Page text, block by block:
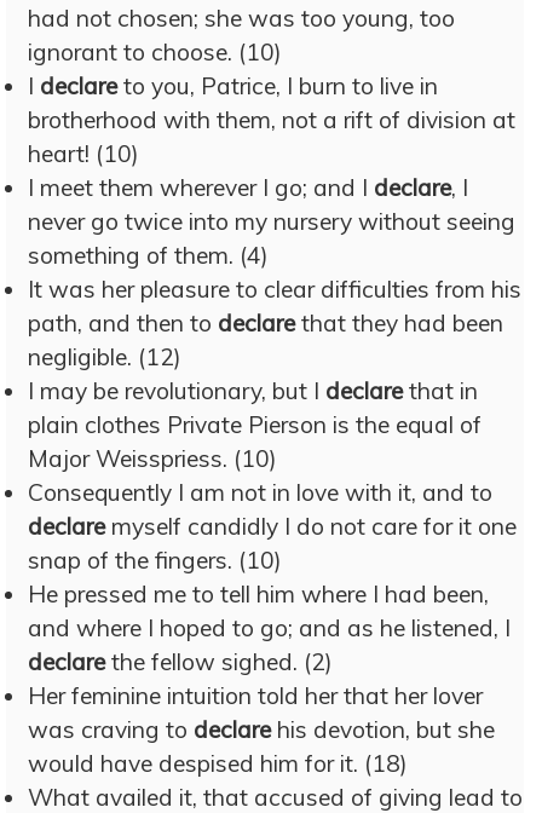
had not chosen; she was too young, too
ignorant to choose. (10)
I declareto you, Patrice, I burn to live in
brotherhood with them, not a rift of division at
heart! (10)
I meet them wherever I go; and I declare, I
never go twice into my nursery without seeing
something of them. (4)
It was her pleasure to clear difficulties from his
path, and then to declarethat they had been
negligible. (12)
I may be revolutionary, but I declarethat in
plain clothes Private Pierson is the equal of
Major Weisspriess. (10)
Consequently I am not in love with it, and to
declaremyself candidly I do not care for it one
snap of the fingers. (10)
He pressed me to tell him where I had been,
and where I hoped to go; and as he listened, I
declarethe fellow sighed. (2)
Her feminine intuition told her that her lover
was craving to declarehis devotion, but she
would have despised him for it. (18)
What availed it, that accused of giving lead to